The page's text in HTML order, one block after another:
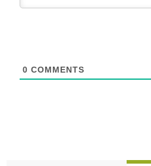
0 COMMENTS